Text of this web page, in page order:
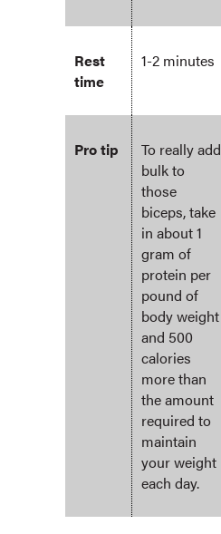
Rest
time
1-2 minutes
Pro tip
To really add
bulk to
those
biceps, take
in about 1
gram of
protein per
pound of
body weight
and 500
calories
more than
the amount
required to
maintain
your weight
each day.